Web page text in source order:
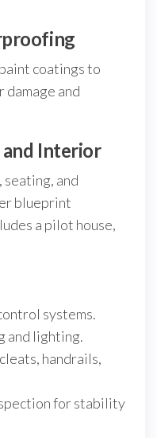
coatings to
and
Interior
seating, and
blueprint
a pilot house,
systems.
and lighting.
handrails,
for stability